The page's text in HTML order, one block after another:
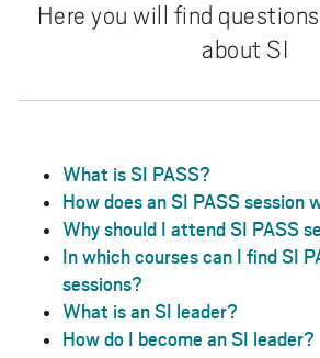
Here you will find
about SI
What is SI PASS?
How does an SI PASS session
Why should I attend SI PASS
In which courses can I find SI
sessions?
What is an SI leader?
How do I become an SI leader?